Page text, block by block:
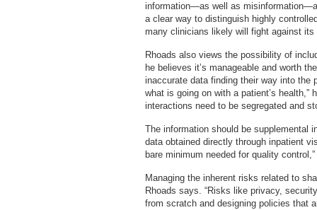
information—as well as
a clear way to distinguish highly
many clinicians likely will fight against
Rhoads also views the possibility of
he believes it’s manageable and worth
inaccurate data finding their way into the
what is going on with a patient’s
interactions need to be segregated and
The information should be supplemental
data obtained directly through inpatient
bare minimum needed for quality
Managing the inherent risks related to
Rhoads says. “Risks like privacy,
from scratch and designing policies that